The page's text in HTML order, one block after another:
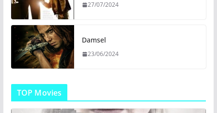
27/07/2024
Damsel
23/06/2024
TOP Movies